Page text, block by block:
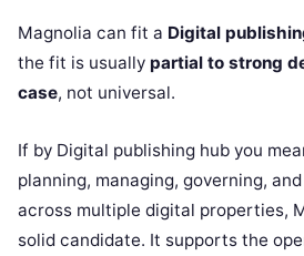
Magnolia can fit a Digital
the fit is usually partial to strong
case, not universal.
If by Digital publishing hub you
planning, managing, governing,
across multiple digital properties,
solid candidate. It supports the